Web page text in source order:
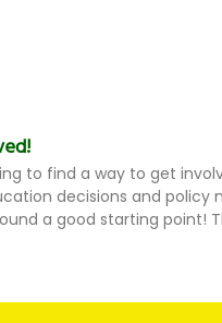
to find a way to get
decisions and policy
a good starting point!